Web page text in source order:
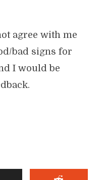
agree with me
bad signs for
I would be